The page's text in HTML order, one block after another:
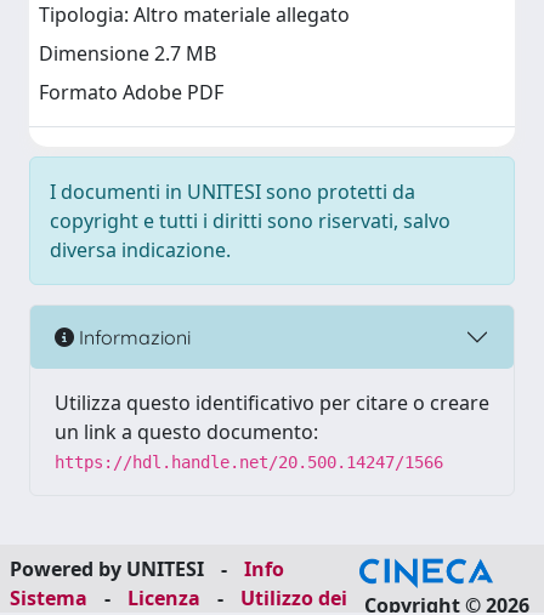
Tipologia: Altro materiale allegato
Dimensione 2.7 MB
Formato Adobe PDF
I documenti in UNITESI sono protetti da
copyright e tutti i diritti sono riservati, salvo
diversa indicazione.
Informazioni
Utilizza questo identificativo per citare o creare
un link a questo documento:
https://hdl.handle.net/20.500.14247/1566
Powered by UNITESI -
Info
Sistema
- Licenza -
Utilizzo dei
Copyright © 2026